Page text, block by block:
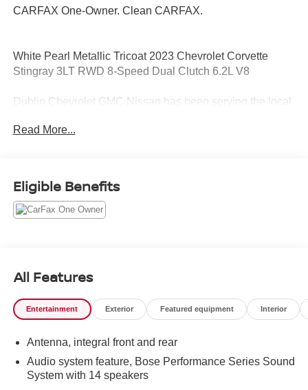
CARFAX One-Owner. Clean CARFAX.
White Pearl Metallic Tricoat 2023 Chevrolet Corvette
Stingray 3LT RWD 8-Speed Dual Clutch 6.2L V8
Dublin Chevrolet GMC Nissan has been serving the local
Awards:
* Car and Driver 10 Best
Car and Driver, January 2017.
Read More...
Eligible Benefits
All Features
Entertainment Exterior Featured equipment Interior
Antenna, integral front and rear
Audio system feature, Bose Performance Series Sound
System with 14 speakers